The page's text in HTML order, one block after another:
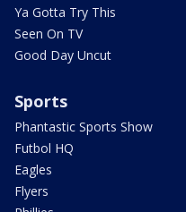
Ya Gotta Try This
Seen On TV
Good Day Uncut
Sports
Phantastic Sports Show
Futbol HQ
Eagles
Flyers